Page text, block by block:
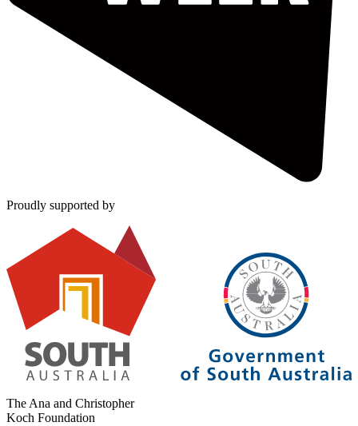
Proudly supported by
The Ana and Christopher
Koch Foundation